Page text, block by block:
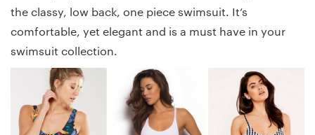
the classy, low back, one piece swimsuit. It’s
comfortable, yet elegant and is a must have in your
swimsuit collection.